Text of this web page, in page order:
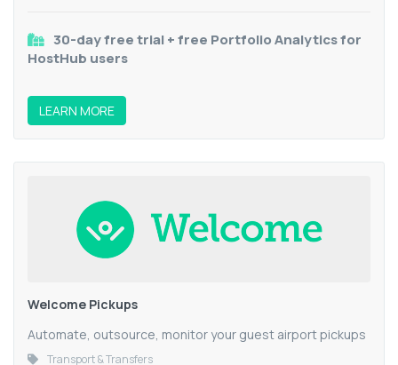
30-day free trial + free Portfolio Analytics for
HostHub users
LEARN MORE
Welcome Pickups
Automate, outsource, monitor your guest airport pickups
Transport & Transfers